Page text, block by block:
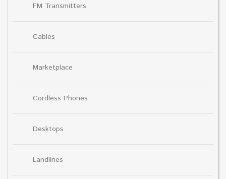
FM Transmitters
Cables
Marketplace
Cordless Phones
Desktops
Landlines